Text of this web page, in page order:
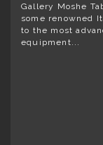
Gallery Moshe
some renowned
to the most
equipment...